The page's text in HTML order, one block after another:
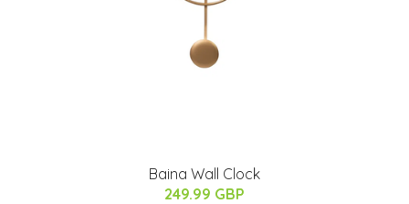
Baina Wall Clock
249.99 GBP